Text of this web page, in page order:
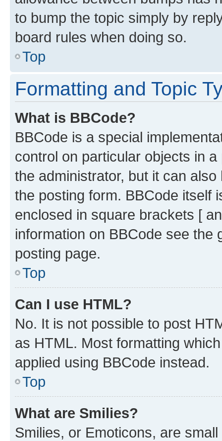
to bump the topic simply by
board rules when doing so.
Top
Formatting and Topic
What is BBCode?
BBCode is a special
control on particular objects in
the administrator, but it can
the posting form. BBCode itself
enclosed in square brackets [
information on BBCode see
posting page.
Top
Can I use HTML?
No. It is not possible to post
as HTML. Most formatting
applied using BBCode instead.
Top
What are Smilies?
Smilies, or Emoticons, are